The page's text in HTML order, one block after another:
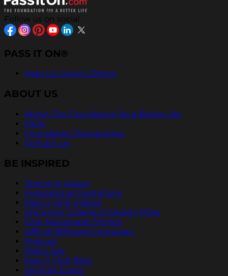
Follow us on social
PASS IT ON®
Help Us Inspire Others
ABOUT US
About The Foundation for a Better Life
FAQs
Foundation Recognition
Contact Us
BE INSPIRED
Teaching Values
Inspirational Quotations
Pass It On® Videos
ArtCenter College of Design PSAs
Free Newspaper Stories
Official Billboard Campaign
Podcast
Radio Ads
Pass It On® Blog
Send an Ecard